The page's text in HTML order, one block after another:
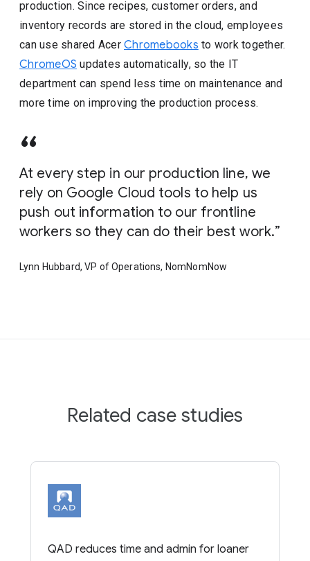
production. Since recipes, customer orders, and
inventory records are stored in the cloud, employees
can use shared AcerChromebooks to work together.
ChromeOS updates automatically, so the IT
department can spend less time on maintenance and
more time on improving the production process.
At every step in our production line, we
rely on Google Cloud tools to help us
push out information to our frontline
workers so they can do their best work.
Lynn Hubbard, VP of Operations, NomNomNow
Related case studies
QAD reduces time and admin for loaner